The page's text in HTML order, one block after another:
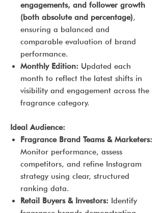
engagements, and follower growth
(both absolute and percentage),
ensuring a balanced and
comparable evaluation of brand
performance.
Monthly Edition: Updated each
month to reflect the latest shifts in
visibility and engagement across the
fragrance category.
Ideal Audience:
Fragrance Brand Teams & Marketers:
Monitor performance, assess
competitors, and refine Instagram
strategy using clear, structured
ranking data.
Retail Buyers & Investors: Identify